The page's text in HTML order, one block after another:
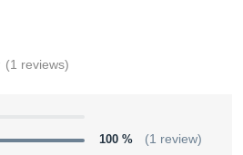
(1 reviews)
100 % (1 review)